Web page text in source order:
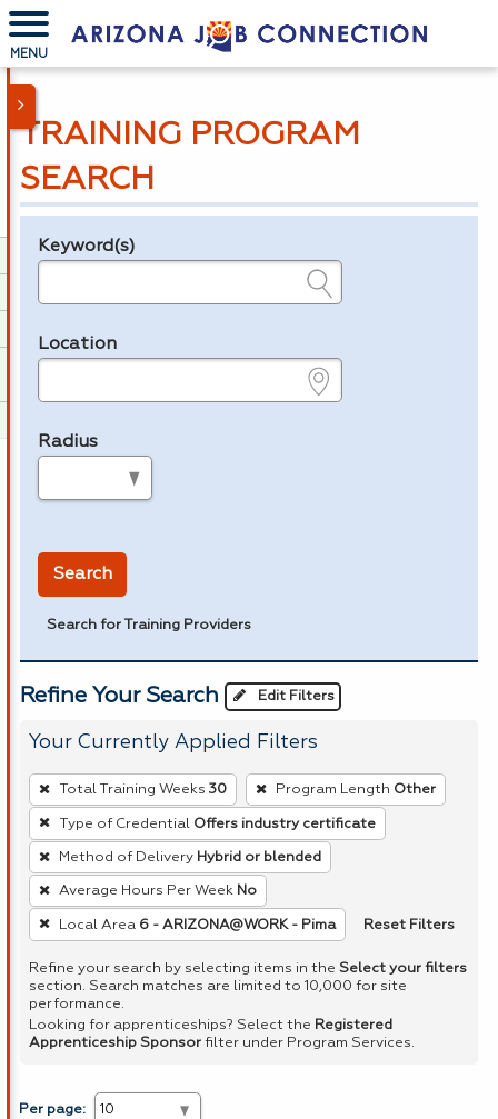
MENU
TRAINING PROGRAM
SEARCH
Legend
Keyword(s)
Location
Radius
Search
Search for Training Providers
Refine Your Search Edit Filters
Your Currently Applied Filters
To
remove
a
filter,
press
Enter
or
Spacebar.
Total Training Weeks 30 Program Length Other
Type of Credential Offers industry certificate
Method of Delivery Hybrid or blended
Average Hours Per Week No
Local Area 6 - ARIZONA@WORK - Pima Reset Filters
Refine your search by selecting items in the Select your filters
section. Search matches are limited to 10,000 for site
performance.
Looking for apprenticeships? Select the Registered
Apprenticeship Sponsor filter under Program Services.
Per page: